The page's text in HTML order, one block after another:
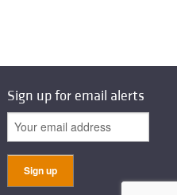
Sign up for email alerts